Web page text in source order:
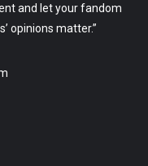
and let your fandom
opinions matter.”